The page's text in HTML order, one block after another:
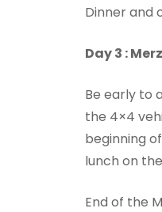
Dinner and
Day 3 :
Be early to
the 4×4
beginning
lunch on
End of the